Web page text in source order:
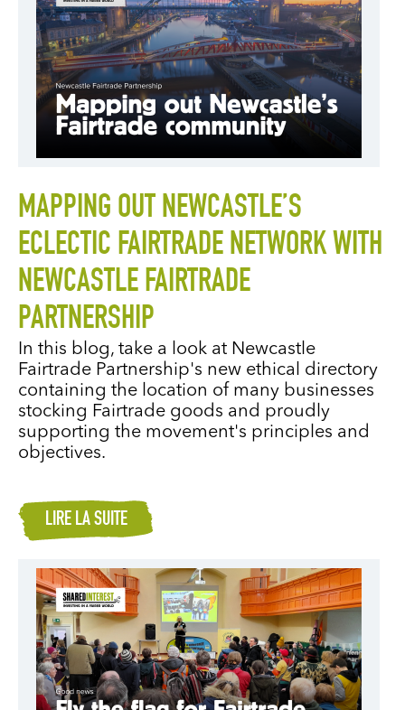
MAPPING OUT NEWCASTLE’S
ECLECTIC FAIRTRADE NETWORK WITH
NEWCASTLE FAIRTRADE
PARTNERSHIP
In this blog, take a look at Newcastle
Fairtrade Partnership's new ethical directory
containing the location of many businesses
stocking Fairtrade goods and proudly
supporting the movement's principles and
objectives.
LIRE LA SUITE